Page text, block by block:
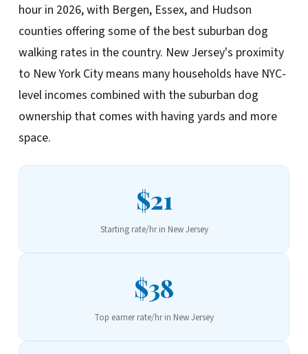
hour in 2026, with Bergen, Essex, and Hudson
counties offering some of the best suburban dog
walking rates in the country. New Jersey's proximity
to New York City means many households have NYC-
level incomes combined with the suburban dog
ownership that comes with having yards and more
space.
$21
Starting rate/hr in New Jersey
$38
Top earner rate/hr in New Jersey